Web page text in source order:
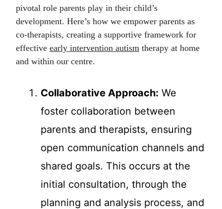
pivotal role parents play in their child’s
development. Here’s how we empower parents as
co-therapists, creating a supportive framework for
effective early intervention autism therapy at home
and within our centre.
Collaborative Approach: We
foster collaboration between
parents and therapists, ensuring
open communication channels and
shared goals. This occurs at the
initial consultation, through the
planning and analysis process, and